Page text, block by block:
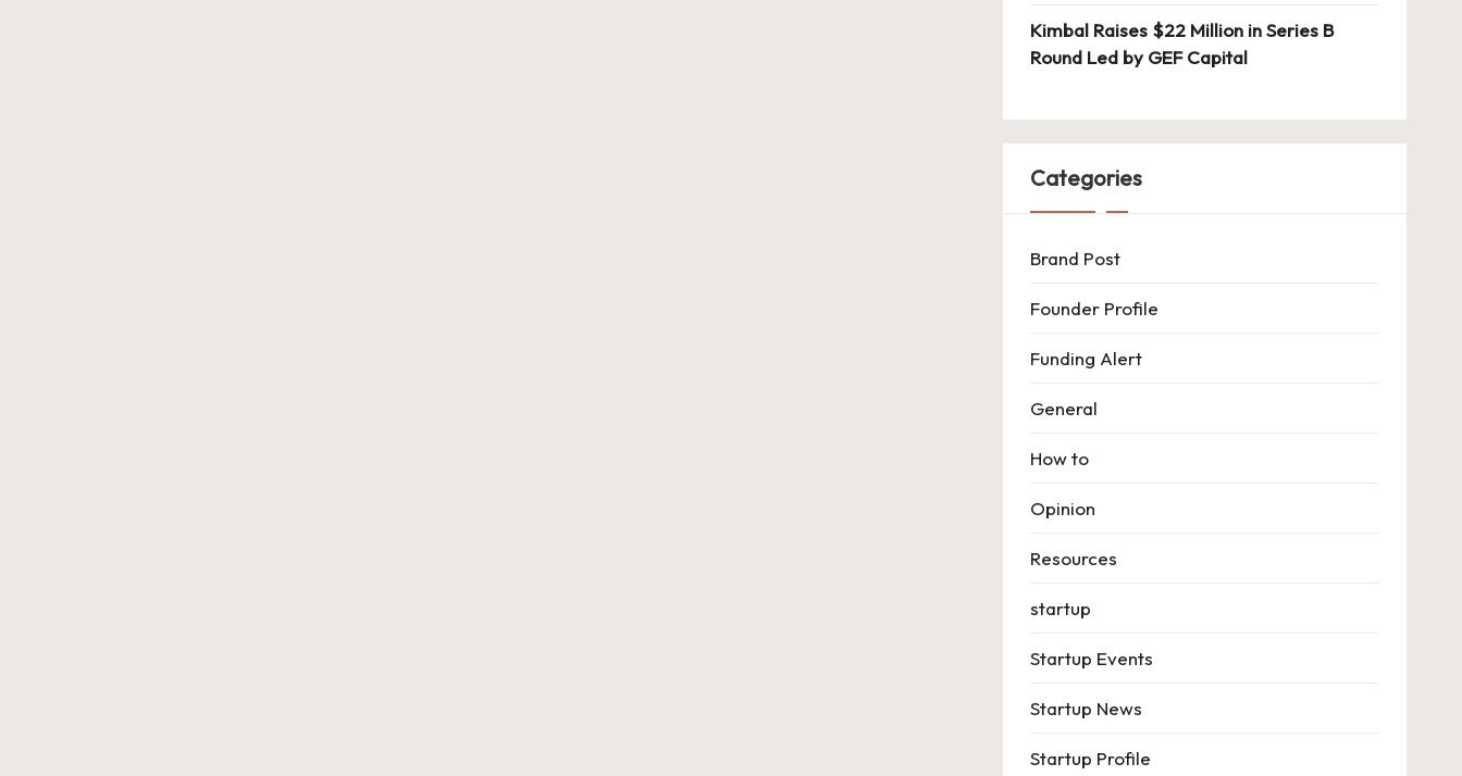
Kimbal Raises $22 Million in Series B
Round Led by GEF Capital
Categories
Brand Post
Founder Profile
Funding Alert
General
How to
Opinion
Resources
startup
Startup Events
Startup News
Startup Profile